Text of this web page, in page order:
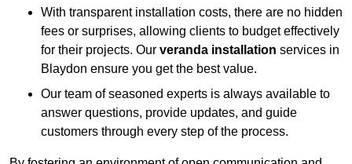
With transparent installation costs, there are no hidden
fees or surprises, allowing clients to budget effectively
for their projects. Our veranda installation services in
Blaydon ensure you get the best value.
Our team of seasoned experts is always available to
answer questions, provide updates, and guide
customers through every step of the process.